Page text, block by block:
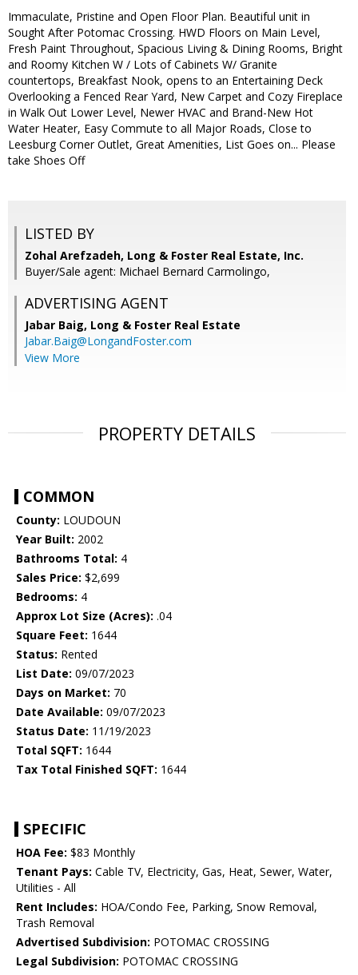
Immaculate, Pristine and Open Floor Plan. Beautiful unit in
Sought After Potomac Crossing. HWD Floors on Main Level,
Fresh Paint Throughout, Spacious Living & Dining Rooms, Bright
and Roomy Kitchen W / Lots of Cabinets W/ Granite
countertops, Breakfast Nook, opens to an Entertaining Deck
Overlooking a Fenced Rear Yard, New Carpet and Cozy Fireplace
in Walk Out Lower Level, Newer HVAC and Brand-New Hot
Water Heater, Easy Commute to all Major Roads, Close to
Leesburg Corner Outlet, Great Amenities, List Goes on... Please
take Shoes Off
LISTED BY
Zohal Arefzadeh, Long & Foster Real Estate, Inc.
Buyer/Sale agent: Michael Bernard Carmolingo,
ADVERTISING AGENT
Jabar Baig, Long & Foster Real Estate
Jabar.Baig@LongandFoster.com
View More
PROPERTY DETAILS
COMMON
County: LOUDOUN
Year Built: 2002
Bathrooms Total: 4
Sales Price: $2,699
Bedrooms: 4
Approx Lot Size (Acres): .04
Square Feet: 1644
Status: Rented
List Date: 09/07/2023
Days on Market: 70
Date Available: 09/07/2023
Status Date: 11/19/2023
Total SQFT: 1644
Tax Total Finished SQFT: 1644
SPECIFIC
HOA Fee: $83 Monthly
Tenant Pays: Cable TV, Electricity, Gas, Heat, Sewer, Water,
Utilities - All
Rent Includes: HOA/Condo Fee, Parking, Snow Removal,
Trash Removal
Advertised Subdivision: POTOMAC CROSSING
Legal Subdivision: POTOMAC CROSSING